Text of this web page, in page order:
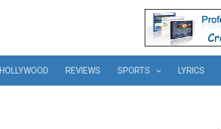
HOLLYWOOD REVIEWS SPORTS LYRICS